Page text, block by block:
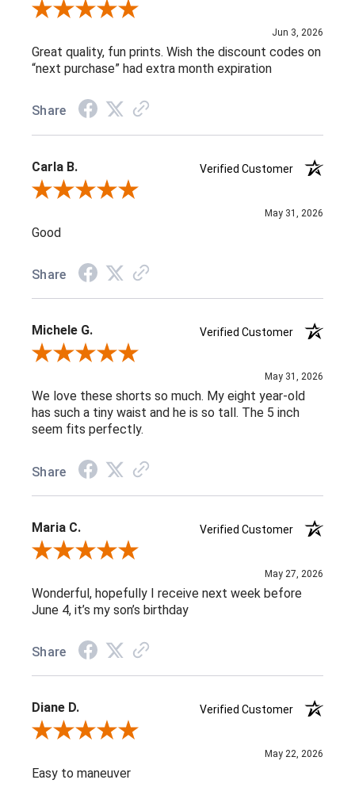
Review By L C.
Jun 3, 2026
Great quality, fun prints. Wish the discount codes on
“next purchase” had extra month expiration
Share
Carla B.
Verified Customer
Review By Carla B.
May 31, 2026
Good
Share
Michele G.
Verified Customer
Review By Michele G.
May 31, 2026
We love these shorts so much. My eight year-old
has such a tiny waist and he is so tall. The 5 inch
seem fits perfectly.
Share
Maria C.
Verified Customer
Review By Maria C.
May 27, 2026
Wonderful, hopefully I receive next week before
June 4, it’s my son’s birthday
Share
Diane D.
Verified Customer
Review By Diane D.
May 22, 2026
Easy to maneuver